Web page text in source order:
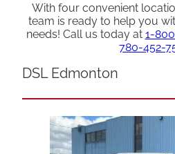
With four convenient
team is ready to help you
needs! Call us today at 1-
780-452-
DSL Edmonton